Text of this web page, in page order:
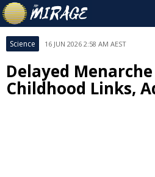
Science 16 JUN 2026 2:58 AM AEST
Delayed
Childhood Links,